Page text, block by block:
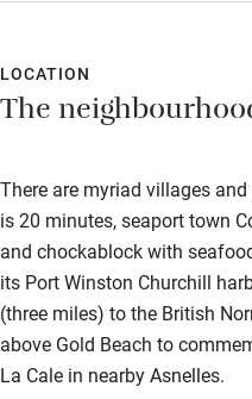
LOCATION
The
There are myriad villages
is 20 minutes, seaport town
and chockablock with
its Port Winston Churchill
(three miles) to the British
above Gold Beach to
La Cale in nearby Asnelles.